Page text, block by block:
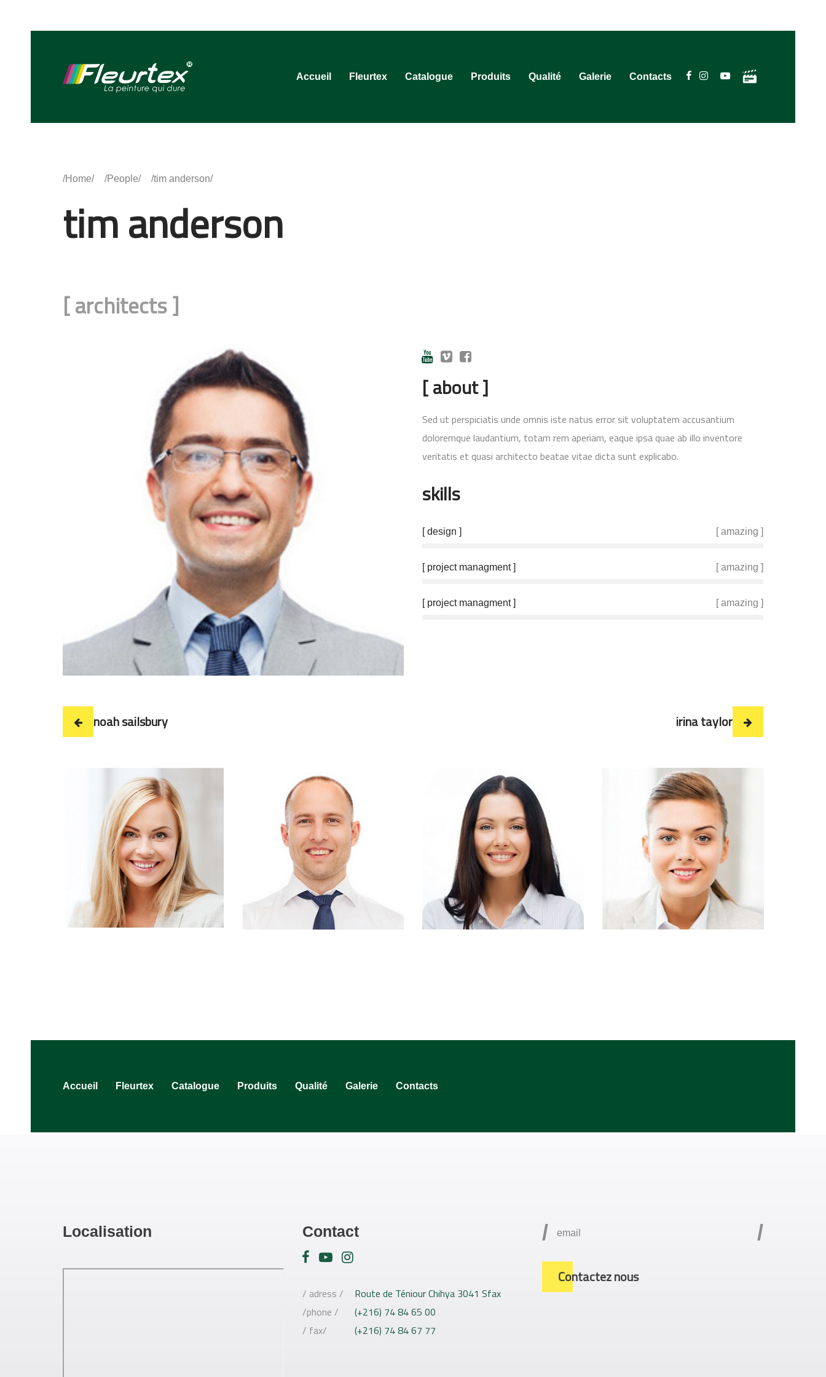
Accueil Fleurtex Catalogue Produits Qualité Galerie Contacts
Home People tim anderson
tim anderson
[architects]
[ about ]
Sed ut perspiciatis unde omnis iste natus error sit voluptatem accusantium
doloremque laudantium, totam rem aperiam, eaque ipsa quae ab illo inventore
veritatis et quasi architecto beatae vitae dicta sunt explicabo.
skills
[ design ] [ amazing ]
[ project managment ] [ amazing ]
[ project managment ] [ amazing ]
noah sailsbury irina taylor
Accueil Fleurtex Catalogue Produits Qualité Galerie Contacts
Localisation Contact
/ adress /
Route de Téniour Chihya 3041 Sfax
/phone /
(+216) 74 84 65 00
/ fax/
(+216) 74 84 67 77
/ /
Contactez nous